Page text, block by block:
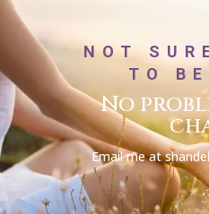
NOT
TO
No
Email me at